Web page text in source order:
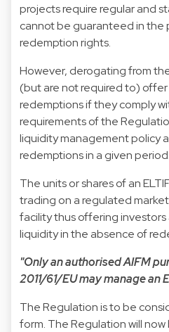
projects require regular and
cannot be guaranteed in the
redemption rights.
However, derogating from
(but are not required to)
redemptions if they comply
requirements of the
liquidity management policy
redemptions in a given period.
The units or shares of an
trading on a regulated
facility thus offering
liquidity in the absence of
"Only an authorised AIFM
2011/61/EU may manage an
The Regulation is to be
form. The Regulation will